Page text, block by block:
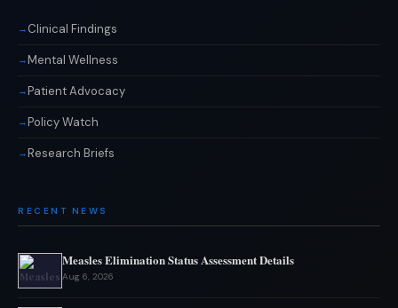
Clinical Findings
Mental Wellness
Patient Advocacy
Policy Watch
Research Briefs
RECENT NEWS
Measles Elimination Status Assessment Details
Aug 6, 2026